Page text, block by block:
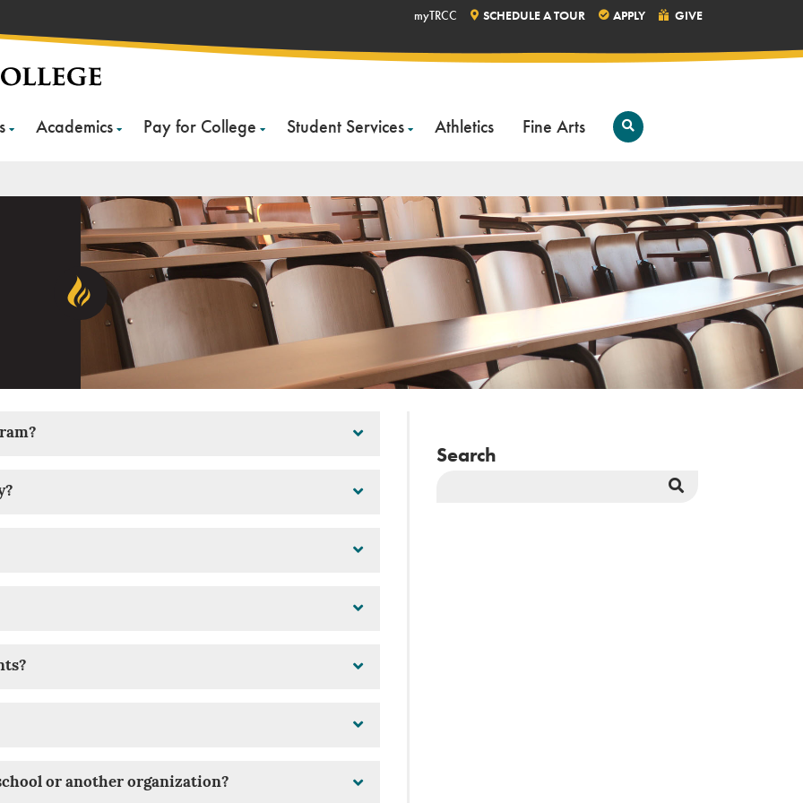
Academics Pay for College Student Services Athletics Fine Arts
Open
Search
myTRCC SCHEDULE A TOUR APPLY GIVE
or another organization?
Search